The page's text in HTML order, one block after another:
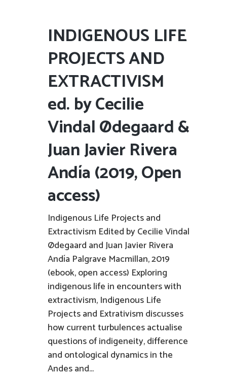
INDIGENOUS LIFE
PROJECTS AND
EXTRACTIVISM
ed. by Cecilie
Vindal Ødegaard &
Juan Javier Rivera
Andía (2019, Open
access)
Indigenous Life Projects and
Extractivism Edited by Cecilie Vindal
Ødegaard and Juan Javier Rivera
Andía Palgrave Macmillan, 2019
(ebook, open access) Exploring
indigenous life in encounters with
extractivism, Indigenous Life
Projects and Extrativism discusses
how current turbulences actualise
questions of indigeneity, difference
and ontological dynamics in the
Andes and...